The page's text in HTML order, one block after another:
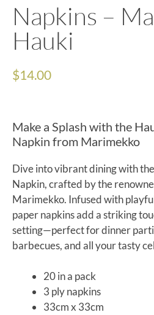
Napkins –
Hauki
$14.00
Make a Splash with the
Napkin from Marimekko
Dive into vibrant dining with
Napkin, crafted by the
Marimekko. Infused with
paper napkins add a striking
setting—perfect for dinner
barbecues, and all your tasty
20 in a pack
3 ply napkins
33cm x 33cm